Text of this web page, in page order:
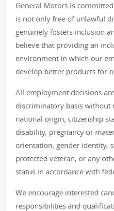
General Motors is
is not only free of unlawful
genuinely fosters inclusion
believe that providing an
environment in which our
develop better products for
All employment decisions
discriminatory basis without
national origin, citizenship
disability, pregnancy or
orientation, gender identity,
protected veteran, or any
status in accordance with
We encourage interested
responsibilities and